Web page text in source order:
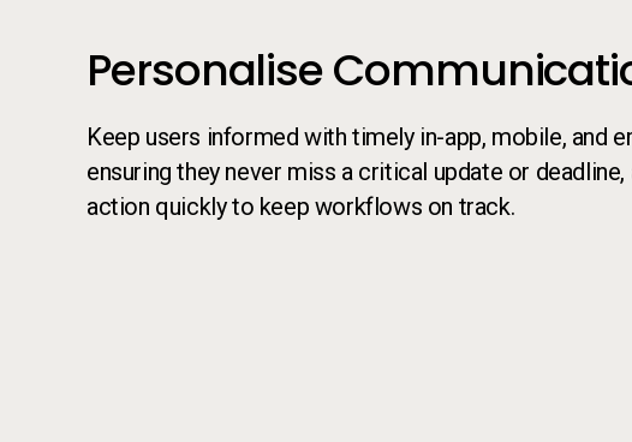
Personalise
Keep users informed with timely in-app, mobile, and
ensuring they never miss a critical update or deadline,
action quickly to keep workflows on track.